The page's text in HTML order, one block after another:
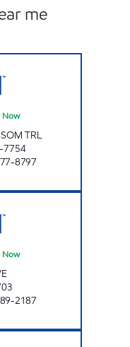
me
Now
TRL
7754
8797
Now
2187